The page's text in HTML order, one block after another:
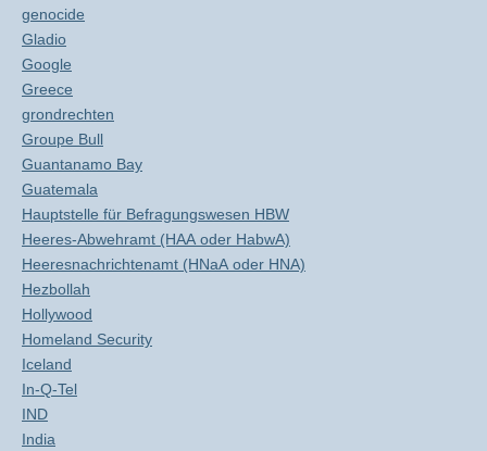
genocide
Gladio
Google
Greece
grondrechten
Groupe Bull
Guantanamo Bay
Guatemala
Hauptstelle für Befragungswesen HBW
Heeres-Abwehramt (HAA oder HabwA)
Heeresnachrichtenamt (HNaA oder HNA)
Hezbollah
Hollywood
Homeland Security
Iceland
In-Q-Tel
IND
India